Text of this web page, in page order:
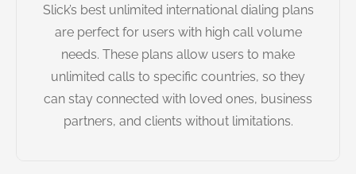
Slick’s best unlimited international dialing plans
are perfect for users with high call volume
needs. These plans allow users to make
unlimited calls to specific countries, so they
can stay connected with loved ones, business
partners, and clients without limitations.